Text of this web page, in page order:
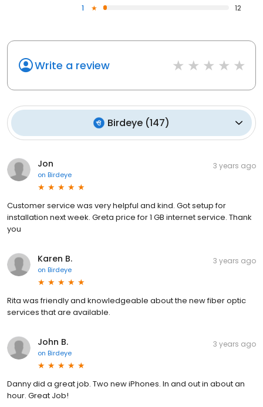
1 12
Write a review
Birdeye (147)
Jon
on Birdeye
3 years ago
Customer service was very helpful and kind. Got setup for
installation next week. Greta price for 1 GB internet service. Thank
you
Karen B.
on Birdeye
3 years ago
Rita was friendly and knowledgeable about the new fiber optic
services that are available.
John B.
on Birdeye
3 years ago
Danny did a great job. Two new iPhones. In and out in about an
hour. Great Job!